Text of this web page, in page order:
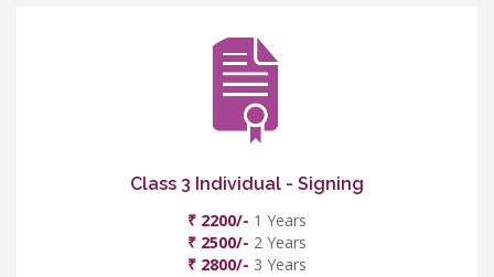
Class 3 Individual - Signing
₹ 2200/- 1 Years
₹ 2500/- 2 Years
₹ 2800/- 3 Years